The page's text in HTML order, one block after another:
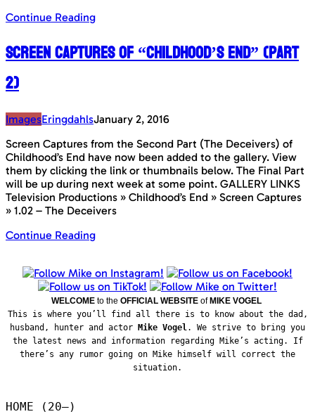
Continue Reading
Screen Captures of “Childhood’s End” (Part
2)
ImagesEringdahlsJanuary 2, 2016
Screen Captures from the Second Part (The Deceivers) of
Childhood’s End have now been added to the gallery. View
them by clicking the link or thumbnails below. The Final Part
will be up during next week at some point. GALLERY LINKS
Television Productions » Childhood’s End » Screen Captures
» 1.02 – The Deceivers
Continue Reading
WELCOME to the OFFICIAL WEBSITE ofMIKE VOGEL
This is where you’ll find all there is to know about the dad,
husband, hunter and actor Mike Vogel . We strive to bring you
the latest news and information regarding Mike’s acting. If
there’s any rumor going on Mike himself will correct the
situation.
HOME (20—)